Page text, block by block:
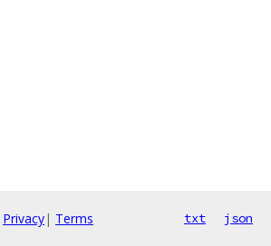
Privacy| Terms txt json